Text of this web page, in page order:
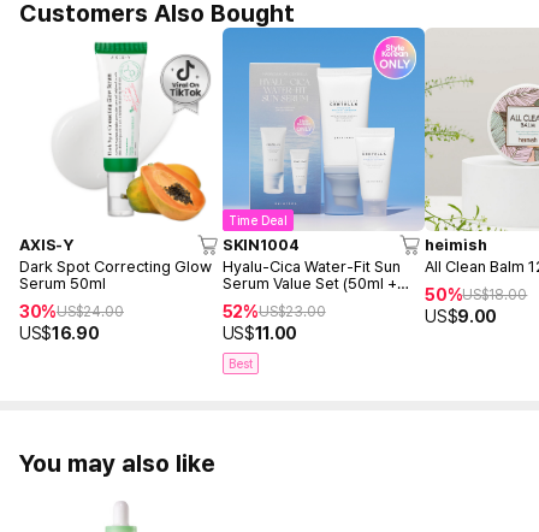
Customers Also Bought
AXIS-Y
Dark Spot Correcting Glow
Serum 50ml
30%US$24.00
US$16.90
Time Deal
SKIN1004
Hyalu-Cica Water-Fit Sun
Serum Value Set (50ml +
52%US$23.00
US$11.00
Best
heimish
All Clean Balm
50%US$18.00
US$9.00
You may also like